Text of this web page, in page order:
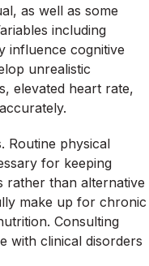
as well as some
including
influence cognitive
unrealistic
elevated heart rate,
Routine physical
for keeping
rather than alternative
make up for chronic
Consulting
with clinical disorders